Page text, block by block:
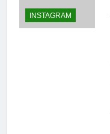
INSTAGRAM